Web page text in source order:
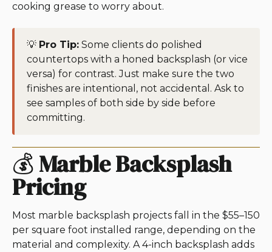
cooking grease to worry about.
💡 Pro Tip: Some clients do polished
countertops with a honed backsplash (or vice
versa) for contrast. Just make sure the two
finishes are intentional, not accidental. Ask to
see samples of both side by side before
committing.
💰Marble Backsplash
Pricing
Most marble backsplash projects fall in the $55–150
per square foot installed range, depending on the
material and complexity. A 4-inch backsplash adds